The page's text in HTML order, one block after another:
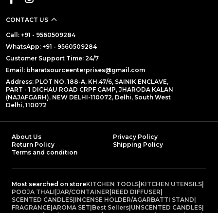
CONTACT US
Call: +91 - 9560509284
WhatsApp: +91 - 9560509284
Customer Support Time: 24/7
Email: bharatsourceenterprises@gmail.com
Address: PLOT NO. 188-A, KH.47/6, SAINIK ENCLAVE,
PART - 1 DICHAU ROAD CRPF CAMP, JHARODA KALAN
(NAJAFGARH), NEW DELHI-110072, Delhi, South West
Delhi, 110072
About Us
Privacy Policy
Return Policy
Shipping Policy
Terms and condition
Most searched on storeKITCHEN TOOLS|KITCHEN UTENSILS|
POOJA THALI|JAR/CONTAINER|REED DIFFUSER|
SCENTED CANDLES|INCENSE HOLDER/AGARBATTI STAND|
FRAGRANCE|AROMA SET|Best Sellers|UNSCENTED CANDLES|